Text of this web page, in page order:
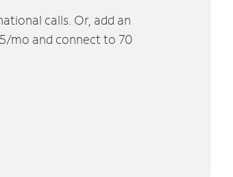
calls. Or, add an
mo and connect to 70